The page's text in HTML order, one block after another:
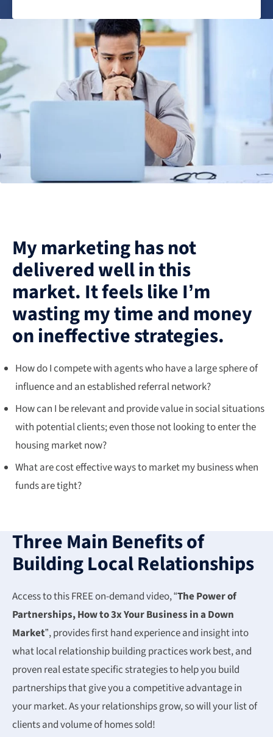
My marketing has not
delivered well in this
market. It feels like I’m
wasting my time and money
on ineffective strategies.
How do I compete with agents who have a large sphere of
influence and an established referral network?
How can I be relevant and provide value in social situations
with potential clients; even those not looking to enter the
housing market now?
What are cost effective ways to market my business when
funds are tight?
Three Main Benefits of
Building Local Relationships
Access to this FREE on-demand video, “The Power of
Partnerships, How to 3x Your Business in a Down
Market”, provides first hand experience and insight into
what local relationship building practices work best, and
proven real estate specific strategies to help you build
partnerships that give you a competitive advantage in
your market. As your relationships grow, so will your list of
clients and volume of homes sold!